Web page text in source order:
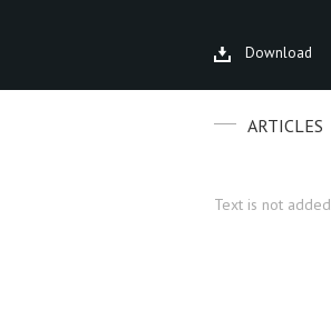
Download
ARTICLES
Text is not added